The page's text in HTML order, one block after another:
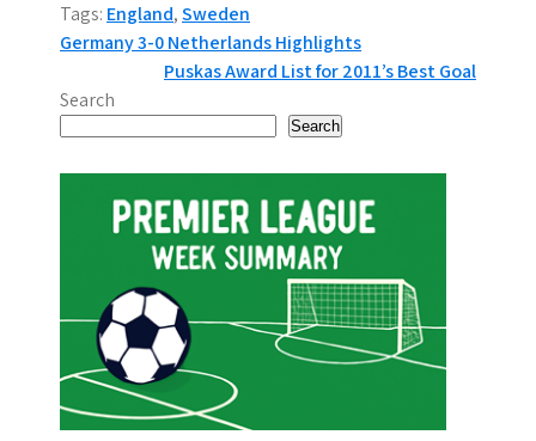
Tags: England,Sweden
P
o
s
t
v
i
g
Germany 3-0 Netherlands Highlights
Puskas Award List for 2011’s Best Goal
Search
Search